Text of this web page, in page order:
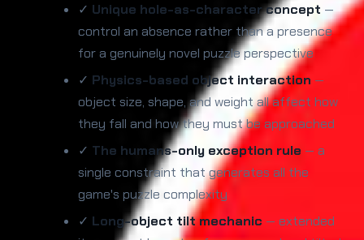
✓ Unique hole-as-character concept —
control an absence rather than a presence
for a genuinely novel puzzle perspective
✓ Physics-based object interaction —
object size, shape, and weight all affect how
they fall and how they must be approached
✓ The humans-only exception rule — a
single constraint that generates all the
game's puzzle complexity
✓ Long-object tilt mechanic — extended